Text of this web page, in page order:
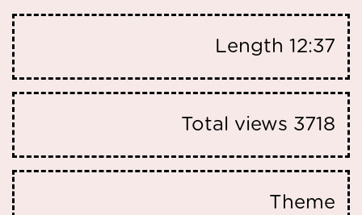
Length 12:37
Total views 3718
Theme